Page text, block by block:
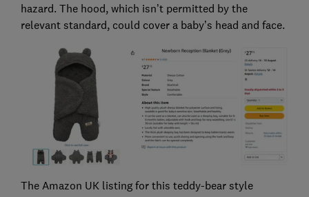
hazard. The hood, which isn’t permitted by the
relevant standard, could cover a baby’s head and face.
The Amazon UK listing for this teddy-bear style